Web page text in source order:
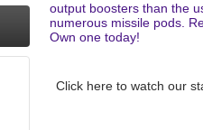
output boosters than the
numerous missile pods.
Own one today!
Click here to watch our